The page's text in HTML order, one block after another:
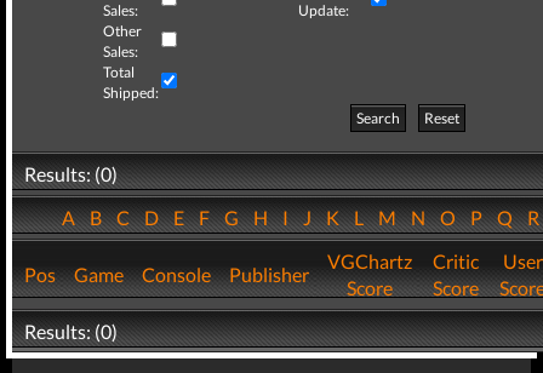
Sales:
Update:
Other
Sales:
Total
Shipped:
Search
Reset
Results: (0)
ABCDEFGHIJKLMNOPQ
Pos Game Console Publisher
VGChartz
Score
Critic
Score
User
Results: (0)